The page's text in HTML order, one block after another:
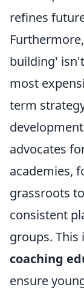
refines
building'
most
term
advocates
academies,
grassroots
consistent
groups. This
coaching
ensure